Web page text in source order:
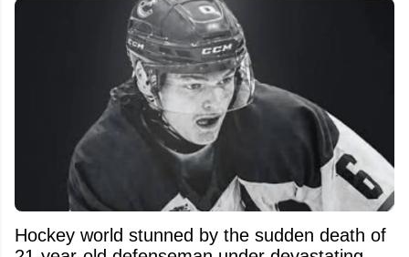
Hockey world stunned by the sudden death of